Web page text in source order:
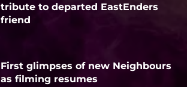
tribute to departed EastEnders
friend
First glimpses of new Neighbours
as filming resumes